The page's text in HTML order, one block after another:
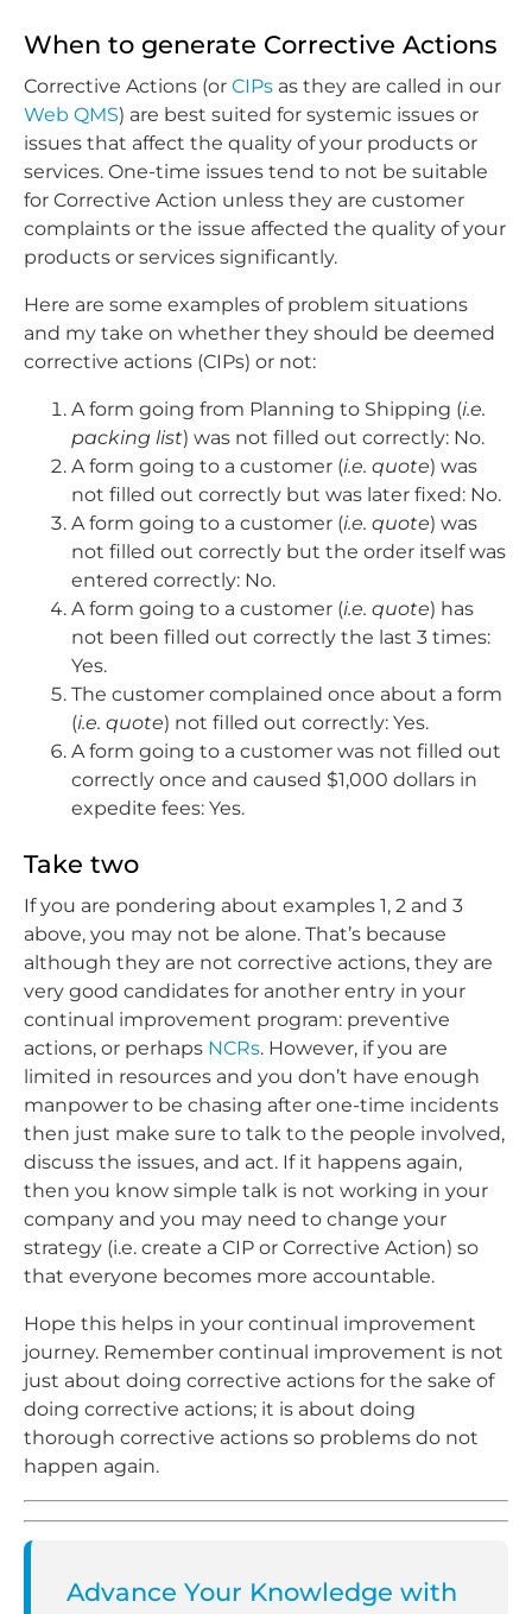
When to generate Corrective Actions
Corrective Actions (or CIPs as they are called in our
Web QMS) are best suited for systemic issues or
issues that affect the quality of your products or
services. One-time issues tend to not be suitable
for Corrective Action unless they are customer
complaints or the issue affected the quality of your
products or services significantly.
Here are some examples of problem situations
and my take on whether they should be deemed
corrective actions (CIPs) or not:
A form going from Planning to Shipping (i.e.
packing list) was not filled out correctly: No.
A form going to a customer (i.e. quote) was
not filled out correctly but was later fixed: No.
A form going to a customer (i.e. quote) was
not filled out correctly but the order itself was
entered correctly: No.
A form going to a customer (i.e. quote) has
not been filled out correctly the last 3 times:
Yes.
The customer complained once about a form
(i.e. quote) not filled out correctly: Yes.
A form going to a customer was not filled out
correctly once and caused $1,000 dollars in
expedite fees: Yes.
Take two
If you are pondering about examples 1, 2 and 3
above, you may not be alone. That’s because
although they are not corrective actions, they are
very good candidates for another entry in your
continual improvement program: preventive
actions, or perhaps NCRs. However, if you are
limited in resources and you don’t have enough
manpower to be chasing after one-time incidents
then just make sure to talk to the people involved,
discuss the issues, and act. If it happens again,
then you know simple talk is not working in your
company and you may need to change your
strategy (i.e. create a CIP or Corrective Action) so
that everyone becomes more accountable.
Hope this helps in your continual improvement
journey. Remember continual improvement is not
just about doing corrective actions for the sake of
doing corrective actions; it is about doing
thorough corrective actions so problems do not
happen again.
Advance Your Knowledge with